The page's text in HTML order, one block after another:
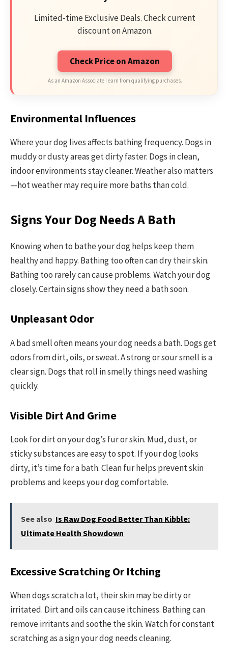
Limited-time Exclusive Deals. Check current
discount on Amazon.
Check Price on Amazon
As an Amazon Associate I earn from qualifying purchases.
Environmental Influences
Where your dog lives affects bathing frequency. Dogs in
muddy or dusty areas get dirty faster. Dogs in clean,
indoor environments stay cleaner. Weather also matters
—hot weather may require more baths than cold.
Signs Your Dog Needs A Bath
Knowing when to bathe your dog helps keep them
healthy and happy. Bathing too often can dry their skin.
Bathing too rarely can cause problems. Watch your dog
closely. Certain signs show they need a bath soon.
Unpleasant Odor
A bad smell often means your dog needs a bath. Dogs get
odors from dirt, oils, or sweat. A strong or sour smell is a
clear sign. Dogs that roll in smelly things need washing
quickly.
Visible Dirt And Grime
Look for dirt on your dog’s fur or skin. Mud, dust, or
sticky substances are easy to spot. If your dog looks
dirty, it’s time for a bath. Clean fur helps prevent skin
problems and keeps your dog comfortable.
See also Is Raw Dog Food Better Than Kibble:
Ultimate Health Showdown
Excessive Scratching Or Itching
When dogs scratch a lot, their skin may be dirty or
irritated. Dirt and oils can cause itchiness. Bathing can
remove irritants and soothe the skin. Watch for constant
scratching as a sign your dog needs cleaning.